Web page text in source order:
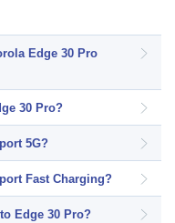
Edge 30 Pro
30 Pro?
5G?
Fast Charging?
Edge 30 Pro?